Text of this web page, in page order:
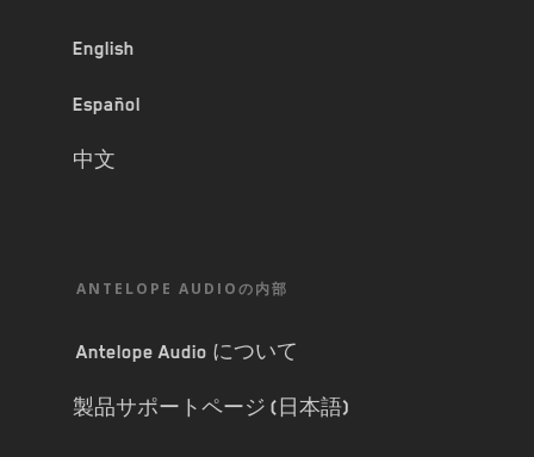
English
Español
中文
ANTELOPE AUDIOの内部
Antelope Audio について
製品サポートページ (日本語)